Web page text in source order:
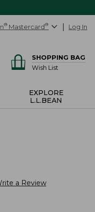
® Mastercard® Log In
SHOPPING BAG
Wish List
EXPLORE
L.L.BEAN
a Review